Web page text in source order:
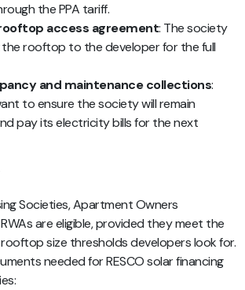
the PPA tariff.
access agreement: The society
rooftop to the developer for the full
and maintenance collections:
to ensure the society will remain
pay its electricity bills for the next
Societies, Apartment Owners
are eligible, provided they meet the
size thresholds developers look for.
needed for RESCO solar financing